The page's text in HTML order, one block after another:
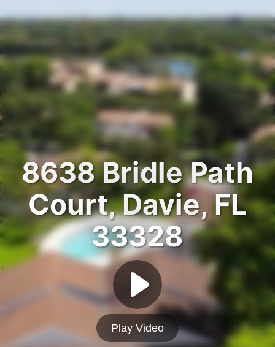
8638 Bridle Path
Court, Davie, FL
33328
Play Video